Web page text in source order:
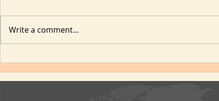
Write a comment...